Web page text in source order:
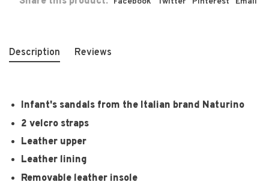
Description Reviews
Infant's sandals from the Italian brand Naturino
2 velcro straps
Leather upper
Leather lining
Removable leather insole